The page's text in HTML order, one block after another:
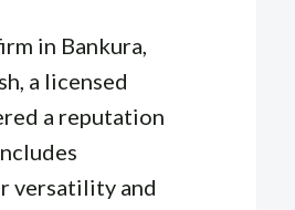
in Bankura,
a licensed
a reputation
versatility and